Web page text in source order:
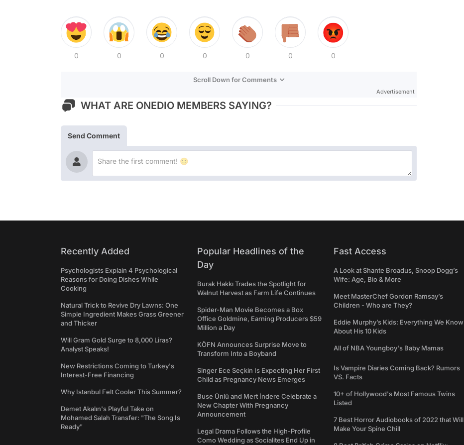
0 0 0 0 0 0 0
Scroll Down for Comments
Advertisement
WHAT ARE ONEDIO MEMBERS SAYING?
Send Comment
Recently Added
Psychologists Explain 4 Psychological
Reasons for Doing Dishes While
Cooking
Natural Trick to Revive Dry Lawns: One
Simple Ingredient Makes Grass Greener
and Thicker
Will Gram Gold Surge to 8,000 Liras?
Analyst Speaks!
New Restrictions Coming to Turkey's
Interest-Free Financing
Why Istanbul Felt Cooler This Summer?
Demet Akalın's Playful Take on
Mohamed Salah Transfer: "The Song Is
Ready"
Popular Headlines of the
Day
Burak Hakkı Trades the Spotlight for
Walnut Harvest as Farm Life Continues
Spider-Man Movie Becomes a Box
Office Goldmine, Earning Producers $59
Million a Day
KÖFN Announces Surprise Move to
Transform Into a Boyband
Singer Ece Seçkin Is Expecting Her First
Child as Pregnancy News Emerges
Buse Ünlü and Mert İndere Celebrate a
New Chapter With Pregnancy
Announcement
Legal Drama Follows the High-Profile
Como Wedding as Socialites End Up in
Fast Access
A Look at Shante Broadus, Snoop Dogg’s
Wife: Age, Bio & More
Meet MasterChef Gordon Ramsay’s
Children - Who are They?
Eddie Murphy’s Kids: Everything We Know
About His 10 Kids
All of NBA Youngboy's Baby Mamas
Is Vampire Diaries Coming Back? Rumors
VS. Facts
10+ of Hollywood's Most Famous Twins
Listed
7 Best Horror Audiobooks of 2022 that Will
Make Your Spine Chill